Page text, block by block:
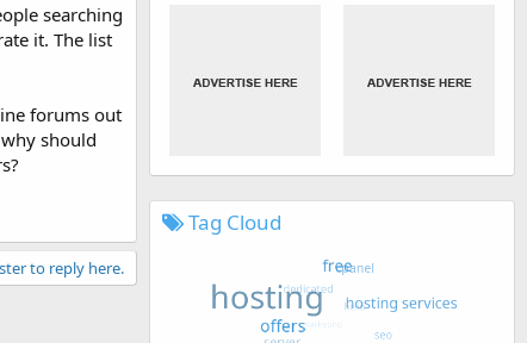
searching
it. The list
forums out
should
to reply here.
Tag Cloud